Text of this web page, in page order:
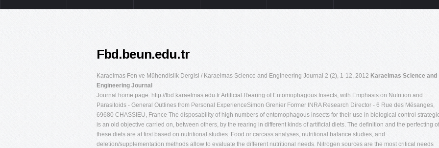
Fbd.beun.edu.tr
Karaelmas Fen ve Mühendislik Dergisi / Karaelmas Science and Engineering Journal 2 (2), 1-12, 2012 Karaelmas Science and
Engineering Journal
Journal home page: http://fbd.karaelmas.edu.tr Artificial Rearing of Entomophagous Insects, with Emphasis on Nutrition and
Parasitoids - General Outlines from Personal ExperienceSimon Grenier Former INRA Research Director - 6 Rue des Mésanges,
69680 CHASSIEU, France The disposability of high numbers of entomophagous insects for their use in biological control
is an old objective carried on, between others, by the rearing in different kinds of artificial diets. The definition and the perfecting of
these diets are at first based on nutritional studies. Food or carcass analyses, nutritional balance studies, and
deletion/supplementation methods allow to evaluate the different nutritional needs. Nitrogen sources are the most critical needs